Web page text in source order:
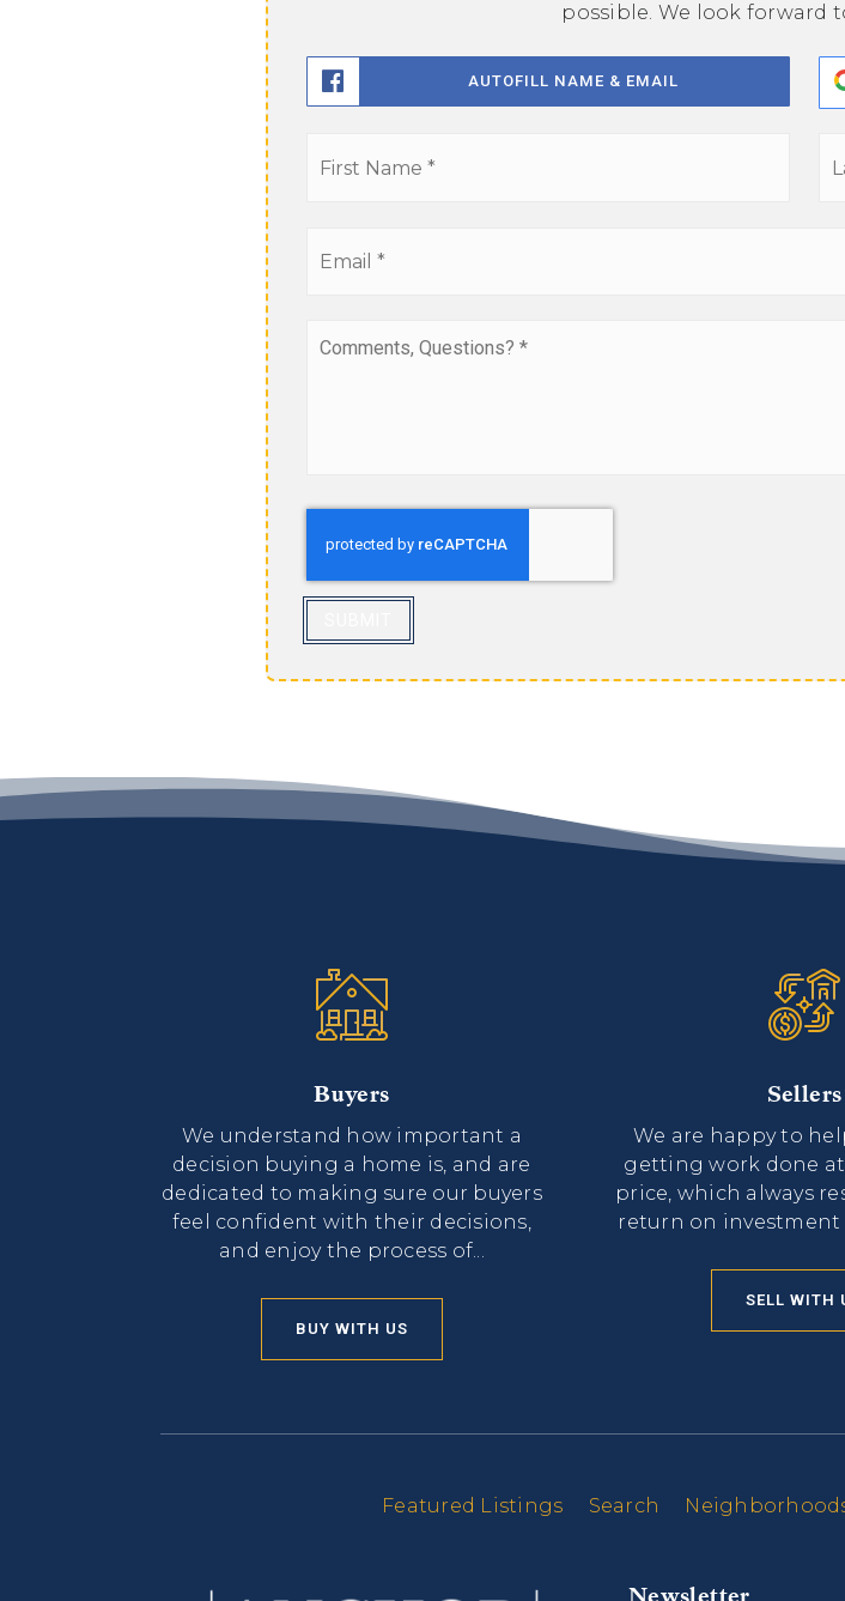
possible. We look forward
AUTOFILL NAME & EMAIL
Questions?
Buyers
We understand how important a
decision buying a home is, and are
dedicated to making sure our buyers
feel confident with their decisions,
and enjoy the process of...
BUY WITH US
Sellers
We are happy to
getting work done
price, which always
return on investment
SELL WITH
Featured Listings Search
Newsletter